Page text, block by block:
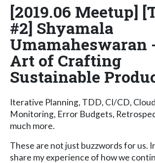
[2019.06 Meetup]
#2] Shyamala
Umamaheswaran
Art of Crafting
Sustainable
Iterative Planning, TDD, CI/CD,
Monitoring, Error Budgets,
much more.
These are not just buzzwords for us.
share my experience of how we